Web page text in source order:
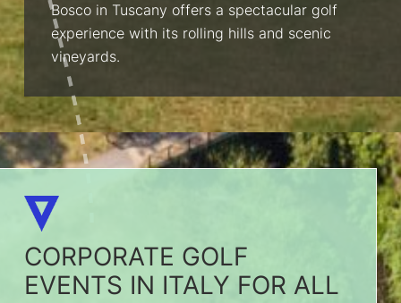
Bosco in Tuscany offers a spectacular golf
experience with its rolling hills and scenic
vineyards.
CORPORATE GOLF
EVENTS IN ITALY FOR ALL